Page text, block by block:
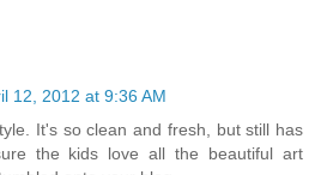
12, 2012 at 9:36 AM
It's so clean and fresh, but still has
the kids love all the beautiful art